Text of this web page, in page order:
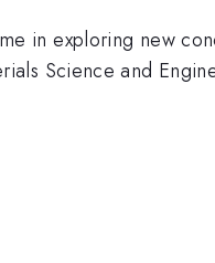
in exploring new
Science and